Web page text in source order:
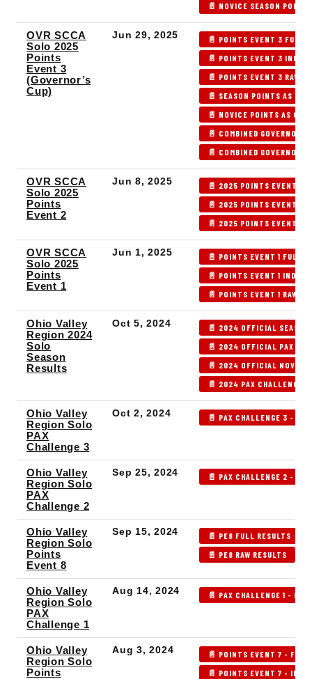
📄 NOVICE SEASON
OVR SCCA
Solo 2025
Points
Event 3
(Governor’s
Cup)
Jun 29, 2025
📄 POINTS EVENT 3 FULL
📄 POINTS EVENT 3 INDEX
📄 POINTS EVENT 3 RAW
📄 SEASON POINTS AS OF
📄 NOVICE POINTS AS OF
📄 COMBINED
📄 COMBINED
OVR SCCA
Solo 2025
Points
Event 2
Jun 8, 2025
📄 2025 POINTS EVENT 2
📄 2025 POINTS EVENT 2
📄 2025 POINTS EVENT 2
OVR SCCA
Solo 2025
Points
Event 1
Jun 1, 2025
📄 POINTS EVENT 1 FULL
📄 POINTS EVENT 1 INDEX
📄 POINTS EVENT 1 RAW
Ohio Valley
Region 2024
Solo
Season
Results
Oct 5, 2024
📄 2024 OFFICIAL
📄 2024 OFFICIAL PAX
📄 2024 OFFICIAL NOVICE
📄 2024 PAX CHALLENGE
Ohio Valley
Region Solo
PAX
Challenge 3
Oct 2, 2024 📄 PAX CHALLENGE 3 -
Ohio Valley
Region Solo
PAX
Challenge 2
Sep 25, 2024 📄 PAX CHALLENGE 2 -
Ohio Valley
Region Solo
Points
Event 8
Sep 15, 2024 📄 PE8 FULL RESULTS
📄 PE8 RAW RESULTS
Ohio Valley
Region Solo
PAX
Challenge 1
Aug 14, 2024 📄 PAX CHALLENGE 1 -
Ohio Valley
Region Solo
Points
Aug 3, 2024
📄 POINTS EVENT 7 - FULL
📄 POINTS EVENT 7 -